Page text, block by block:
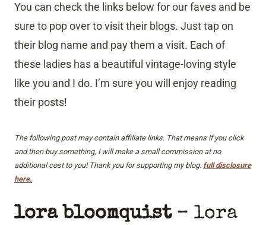
You can check the links below for our faves and be
sure to pop over to visit their blogs. Just tap on
their blog name and pay them a visit. Each of
these ladies has a beautiful vintage-loving style
like you and I do. I’m sure you will enjoy reading
their posts!
The following post may contain affiliate links. That means if you click
and then buy something, I will make a small commission at no
additional cost to you! Thank you for supporting my blog. full disclosure
here.
lora bloomquist– lora